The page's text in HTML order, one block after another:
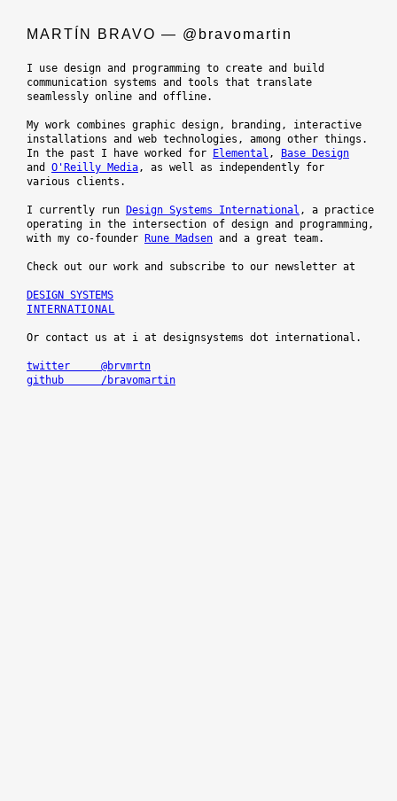
MARTÍN BRAVO — @bravomartin
I use design and programming to create and build
communication systems and tools that translate
seamlessly online and offline.
My work combines graphic design, branding, interactive
installations and web technologies, among other things.
In the past I have worked for
Elemental ,
Base Design
and O'Reilly Media, as well as independently for
various clients.
I currently run Design Systems International , a practice
operating in the intersection of design and programming,
with my co-founder
Rune Madsen and a great team.
Check out our work and subscribe to our newsletter at
INTERNATIONAL
Or contact us at i at designsystems dot international.
twitter     @brvmrtn
github      /bravomartin